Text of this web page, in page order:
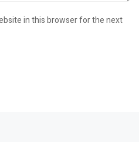
in this browser for the next